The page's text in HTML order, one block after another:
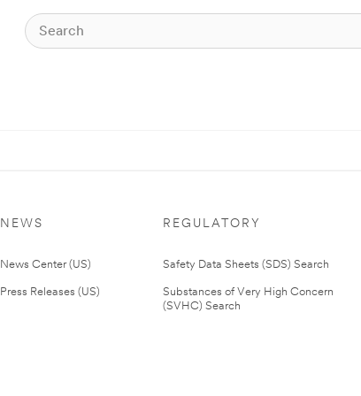
NEWS
News Center (US)
Press Releases (US)
REGULATORY
Safety Data Sheets (SDS) Search
Substances of Very High Concern
(SVHC) Search